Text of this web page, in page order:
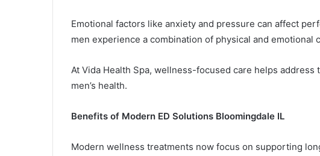
Emotional factors like anxiety and pressure can affect
men experience a combination of physical and emotional
At Vida Health Spa, wellness-focused care helps
men’s health.
Benefits of Modern ED Solutions Bloomingdale IL
Modern wellness treatments now focus on supporting